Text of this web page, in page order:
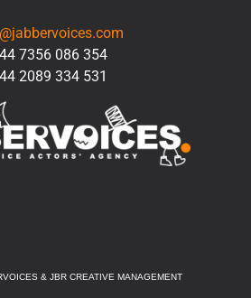
7356 086 354
2089 334 531
& JBR CREATIVE MANAGEMENT